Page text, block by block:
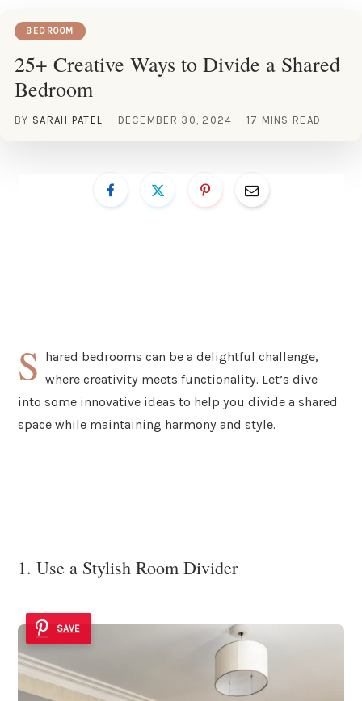
BEDROOM
25+ Creative Ways to Divide a Shared
Bedroom
BY SARAH PATEL DECEMBER 30, 2024 17 MINS READ
S hared bedrooms can be a delightful challenge,
where creativity meets functionality. Let’s dive
into some innovative ideas to help you divide a shared
space while maintaining harmony and style.
1. Use a Stylish Room Divider
SAVE